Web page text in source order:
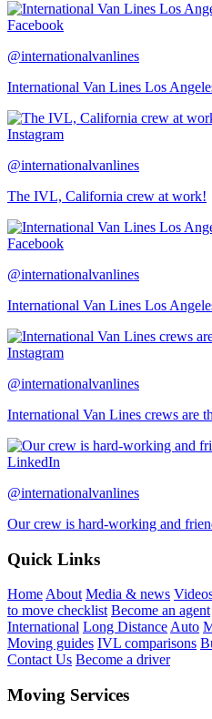
Facebook
@internationalvanlines
International Van Lines Los
Instagram
@internationalvanlines
The IVL, California crew at work!
Facebook
@internationalvanlines
International Van Lines Los
Instagram
@internationalvanlines
International Van Lines crews are
LinkedIn
@internationalvanlines
Our crew is hard-working and
Quick Links
HomeAbout Media & news
to move checklist Become an agent
International Long DistanceAuto
Moving guides IVL comparisons
Contact Us Become a driver
Moving Services